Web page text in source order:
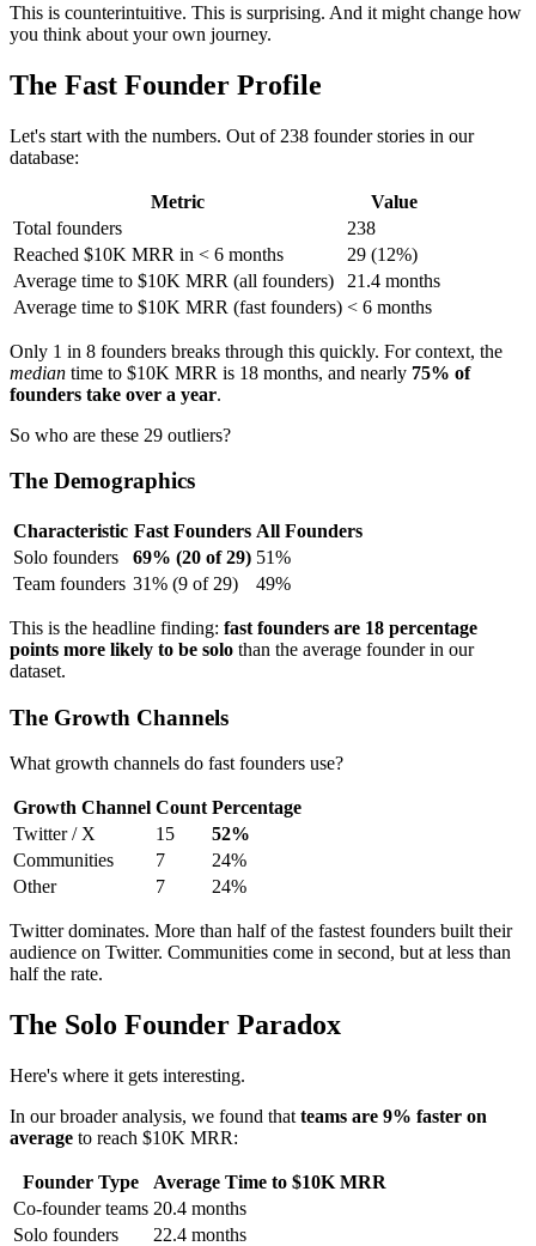
This is counterintuitive. This is surprising. And it might change how
you think about your own journey.
The Fast Founder Profile
Let's start with the numbers. Out of 238 founder stories in our
database:
Metric
Value
Total founders
238
Reached $10K MRR in < 6 months
29 (12%)
Average time to $10K MRR (all founders)
21.4 months
Average time to $10K MRR (fast founders) < 6 months
Only 1 in 8 founders breaks through this quickly. For context, the
median time to $10K MRR is 18 months, and nearly 75% of
founders take over a year.
So who are these 29 outliers?
The Demographics
Characteristic Fast Founders All Founders
Solo founders
69% (20 of 29) 51%
Team founders 31% (9 of 29) 49%
This is the headline finding: fast founders are 18 percentage
points more likely to be solo than the average founder in our
dataset.
The Growth Channels
What growth channels do fast founders use?
Growth Channel Count Percentage
Twitter / X
15
52%
Communities
7
24%
Other
7 24%
Twitter dominates. More than half of the fastest founders built their
audience on Twitter. Communities come in second, but at less than
half the rate.
The Solo Founder Paradox
Here's where it gets interesting.
In our broader analysis, we found that teams are 9% faster on
average to reach $10K MRR:
Founder Type
Average Time to $10K MRR
Co-founder teams 20.4 months
Solo founders
22.4 months